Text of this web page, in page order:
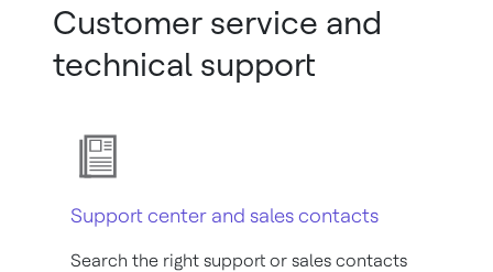
Customer service and
technical support
Support center and sales contacts
Search the right support or sales contacts